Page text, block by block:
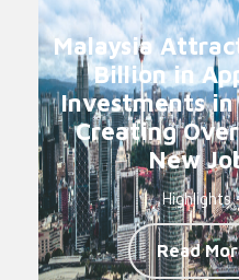
Malaysia
Billion in
Investments in
Creating
New
Highlights
Read